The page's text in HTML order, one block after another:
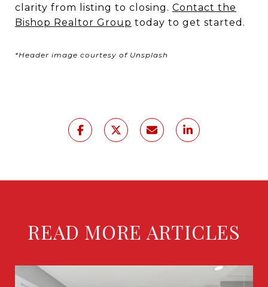
clarity from listing to closing. Contact the
Bishop Realtor Group today to get started.
*Header image courtesy of Unsplash
READ MORE ARTICLES